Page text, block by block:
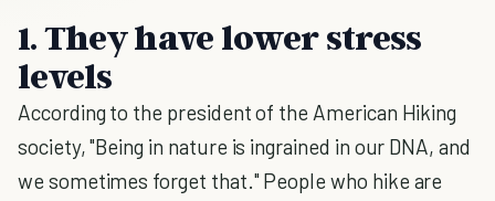
1. They have lower stress
levels
According to the president of the American Hiking
society, "Being in nature is ingrained in our DNA, and
we sometimes forget that." People who hike are